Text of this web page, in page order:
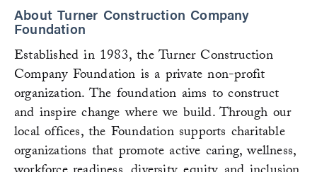
About Turner Construction Company
Foundation
Established in 1983, the Turner Construction
Company Foundation is a private non-profit
organization. The foundation aims to construct
and inspire change where we build. Through our
local offices, the Foundation supports charitable
organizations that promote active caring, wellness,